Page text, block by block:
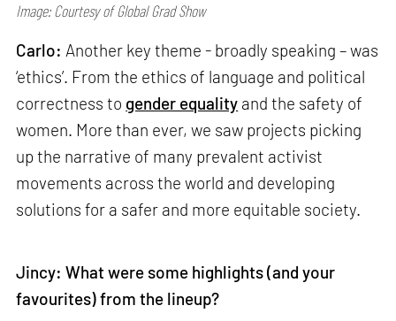
Image: Courtesy of Global Grad Show
Carlo: Another key theme - broadly speaking – was
‘ethics’. From the ethics of language and political
correctness to gender equality and the safety of
women. More than ever, we saw projects picking
up the narrative of many prevalent activist
movements across the world and developing
solutions for a safer and more equitable society.
Jincy: What were some highlights (and your
favourites) from the lineup?